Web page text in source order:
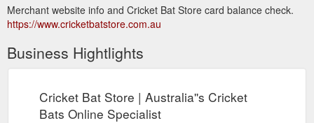
Merchant website info and Cricket Bat Store card balance check.
https://www.cricketbatstore.com.au
Business Hightlights
Cricket Bat Store | Australia''s Cricket
Bats Online Specialist